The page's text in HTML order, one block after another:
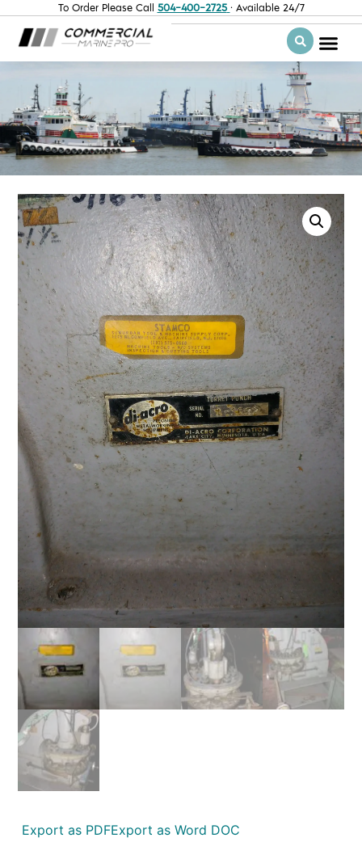
To Order Please Call 504-400-2725 · Available 24/7
Export as PDFExport as Word DOC